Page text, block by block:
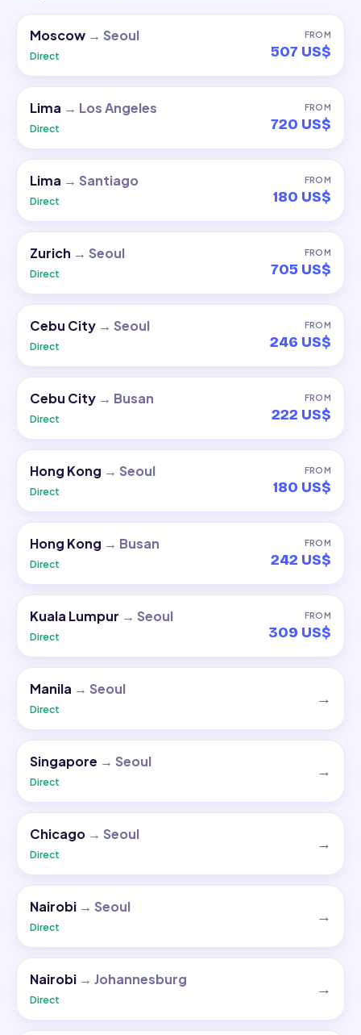
Moscow → Seoul
Direct
FROM
507 US$
Lima → Los Angeles
Direct
FROM
720 US$
Lima → Santiago
Direct
FROM
180 US$
Zurich → Seoul
Direct
FROM
705 US$
Cebu City → Seoul
Direct
FROM
246 US$
Cebu City → Busan
Direct
FROM
222 US$
Hong Kong → Seoul
Direct
FROM
180 US$
Hong Kong → Busan
Direct
FROM
242 US$
Kuala Lumpur → Seoul
Direct
FROM
309 US$
Manila → Seoul
Direct
→
Singapore → Seoul
Direct
→
Chicago → Seoul
Direct
→
Nairobi → Seoul
Direct
→
Nairobi → Johannesburg
Direct
→